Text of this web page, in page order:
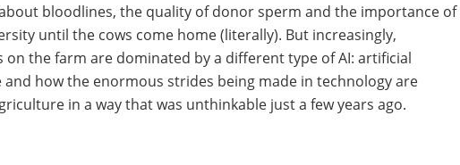
about bloodlines, the quality of donor sperm and the importance of
until the cows come home (literally). But increasingly,
on the farm are dominated by a different type of AI: artificial
and how the enormous strides being made in technology are
in a way that was unthinkable just a few years ago.